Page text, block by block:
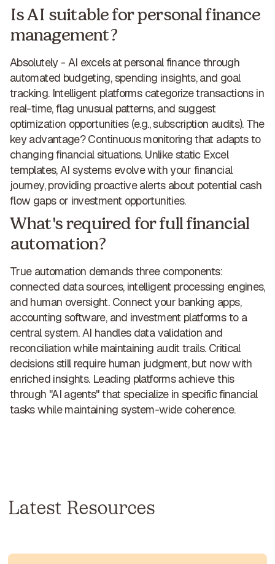
Is AI suitable for personal finance
management?
Absolutely - AI excels at personal financethrough
automated budgeting, spending insights, and goal
tracking. Intelligent platforms categorize transactions in
real-time, flag unusual patterns, and suggest
optimization opportunities (e.g.,subscription audits). The
key advantage?Continuous monitoring that adaptsto
changing financial situations. Unlike static Excel
templates, AI systems evolve with your financial
journey, providing proactive alerts about potential cash
flow gaps or investment opportunities.
What's required for full financial
automation?
True automation demands three components:
connected data sources, intelligent processing engines,
and human oversight. Connect your banking apps,
accounting software, and investment platformsto a
central system. AI handles data validation and
reconciliation while maintaining audit trails. Critical
decisions still require human judgment, but now with
enriched insights. Leading platforms achieve this
through "AI agents" that specialize in specific financial
tasks while maintaining system-wide coherence.
Latest Resources